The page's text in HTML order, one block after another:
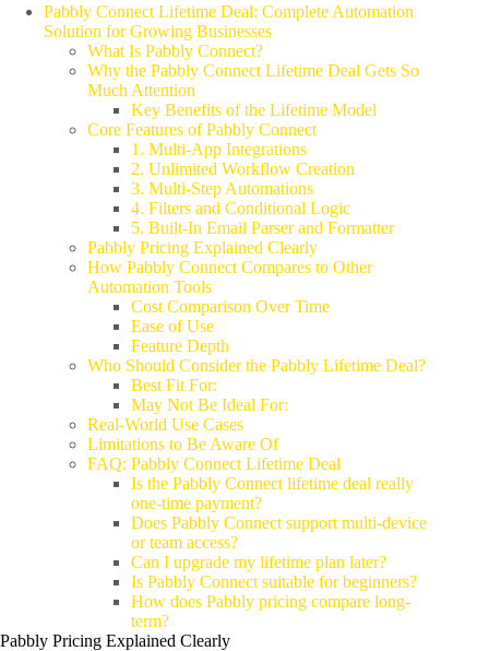
Pabbly Connect Lifetime Deal: Complete Automation
Solution for Growing Businesses
What Is Pabbly Connect?
Why the Pabbly Connect Lifetime Deal Gets So
Much Attention
Key Benefits of the Lifetime Model
Core Features of Pabbly Connect
1. Multi-App Integrations
2. Unlimited Workflow Creation
3. Multi-Step Automations
4. Filters and Conditional Logic
5. Built-In Email Parser and Formatter
Pabbly Pricing Explained Clearly
How Pabbly Connect Compares to Other
Automation Tools
Cost Comparison Over Time
Ease of Use
Feature Depth
Who Should Consider the Pabbly Lifetime Deal?
Best Fit For:
May Not Be Ideal For:
Real-World Use Cases
Limitations to Be Aware Of
FAQ: Pabbly Connect Lifetime Deal
Is the Pabbly Connect lifetime deal really
one-time payment?
Does Pabbly Connect support multi-device
or team access?
Can I upgrade my lifetime plan later?
Is Pabbly Connect suitable for beginners?
How does Pabbly pricing compare long-
term?
Pabbly Pricing Explained Clearly